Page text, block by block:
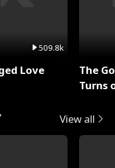
509.8k
Love
The
Turns
View all